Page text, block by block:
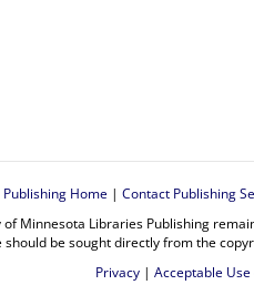
Home| Contact Publishing
Minnesota Libraries Publishing
should be sought directly from the
Privacy | Acceptable